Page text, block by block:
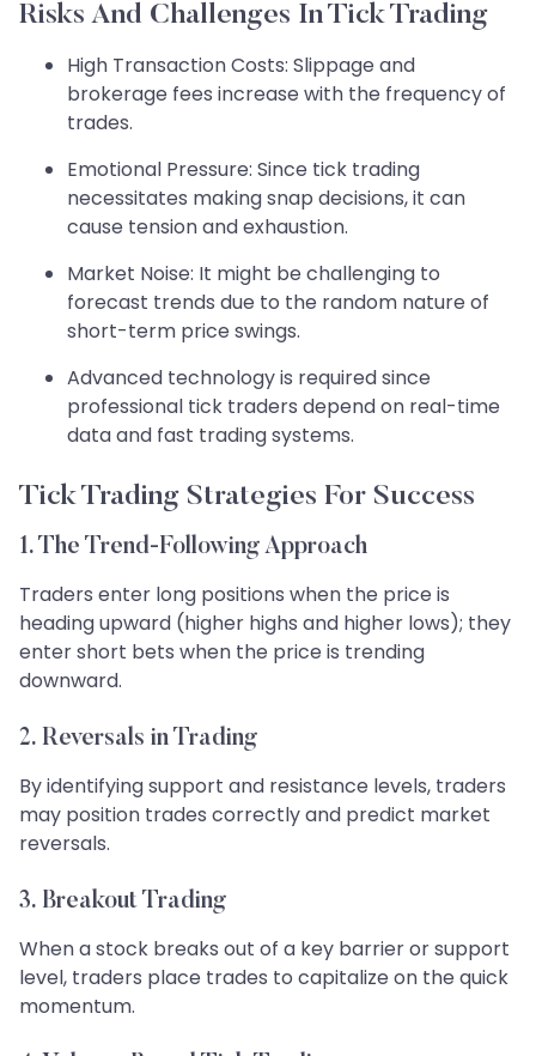
Risks And Challenges In Tick Trading
High Transaction Costs: Slippage and
brokerage fees increase with the frequency of
trades.
Emotional Pressure: Since tick trading
necessitates making snap decisions, it can
cause tension and exhaustion.
Market Noise: It might be challenging to
forecast trends due to the random nature of
short-term price swings.
Advanced technology is required since
professional tick traders depend on real-time
data and fast trading systems.
Tick Trading Strategies For Success
1. The Trend-Following Approach
Traders enter long positions when the price is
heading upward (higher highs and higher lows); they
enter short bets when the price is trending
downward.
2. Reversals in Trading
By identifying support and resistance levels, traders
may position trades correctly and predict market
reversals.
3. Breakout Trading
When a stock breaks out of a key barrier or support
level, traders place trades to capitalize on the quick
momentum.